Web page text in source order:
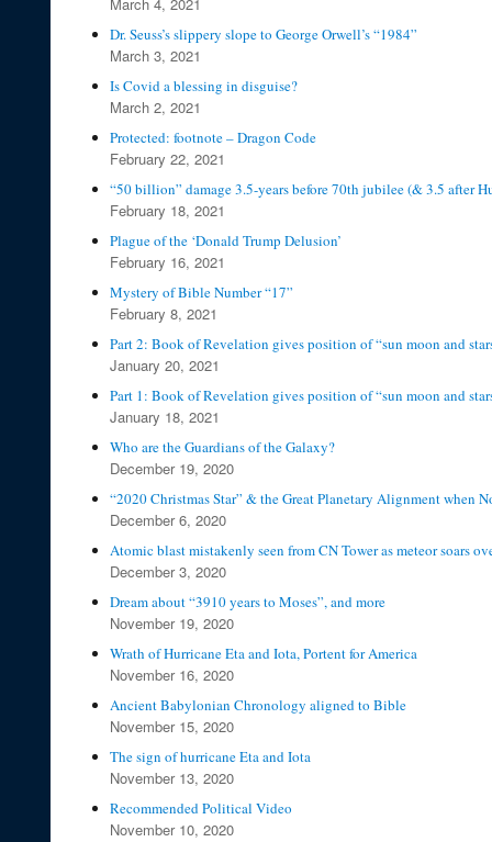
Dr. Seuss’s slippery slope to George Orwell’s “1984”
March 3, 2021
Is Covid a blessing in disguise?
March 2, 2021
Protected: footnote – Dragon Code
February 22, 2021
“50 billion” damage 3.5-years before 70th jubilee (& 3.5 after
February 18, 2021
Plague of the ‘Donald Trump Delusion’
February 16, 2021
Mystery of Bible Number “17”
February 8, 2021
Part 2: Book of Revelation gives position of “sun moon and
January 20, 2021
Part 1: Book of Revelation gives position of “sun moon and
January 18, 2021
Who are the Guardians of the Galaxy?
December 19, 2020
“2020 Christmas Star” & the Great Planetary Alignment when
December 6, 2020
Atomic blast mistakenly seen from CN Tower as meteor soars
December 3, 2020
Dream about “3910 years to Moses”, and more
November 19, 2020
Wrath of Hurricane Eta and Iota, Portent for America
November 16, 2020
Ancient Babylonian Chronology aligned to Bible
November 15, 2020
The sign of hurricane Eta and Iota
November 13, 2020
Recommended Political Video
November 10, 2020